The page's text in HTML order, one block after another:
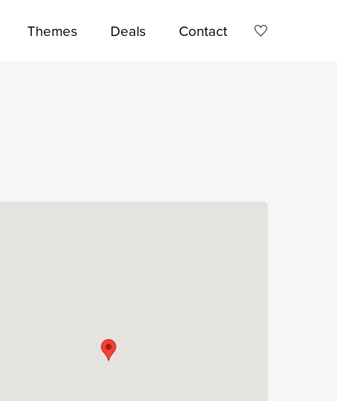
Themes Deals Contact